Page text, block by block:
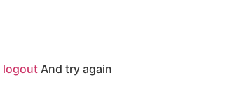
logout And try again